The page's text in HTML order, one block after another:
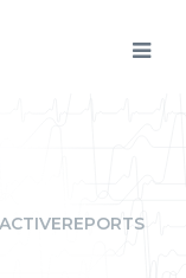
ACTIVEREPORTS